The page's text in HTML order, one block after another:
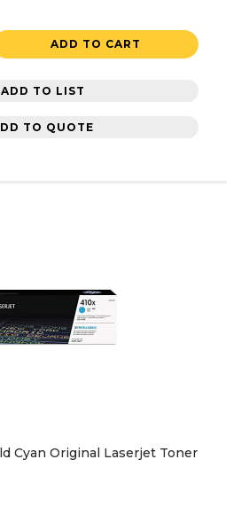
ADD TO CART
ADD TO LIST
TO QUOTE
Cyan Original Laserjet Toner